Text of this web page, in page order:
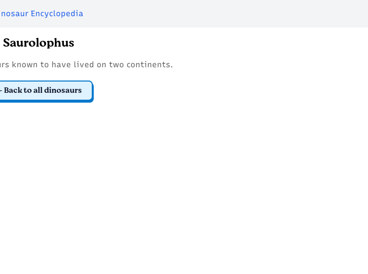
Encyclopedia
Saurolophus
known to have lived on two continents.
Back to all dinosaurs